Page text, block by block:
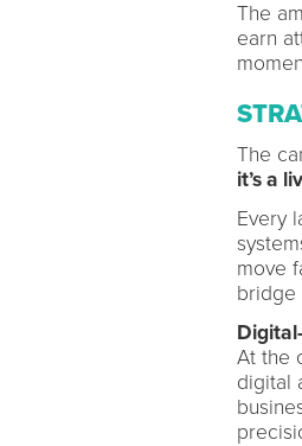
The
earn
The
it’s a
Every
move
bridge
At the
digital